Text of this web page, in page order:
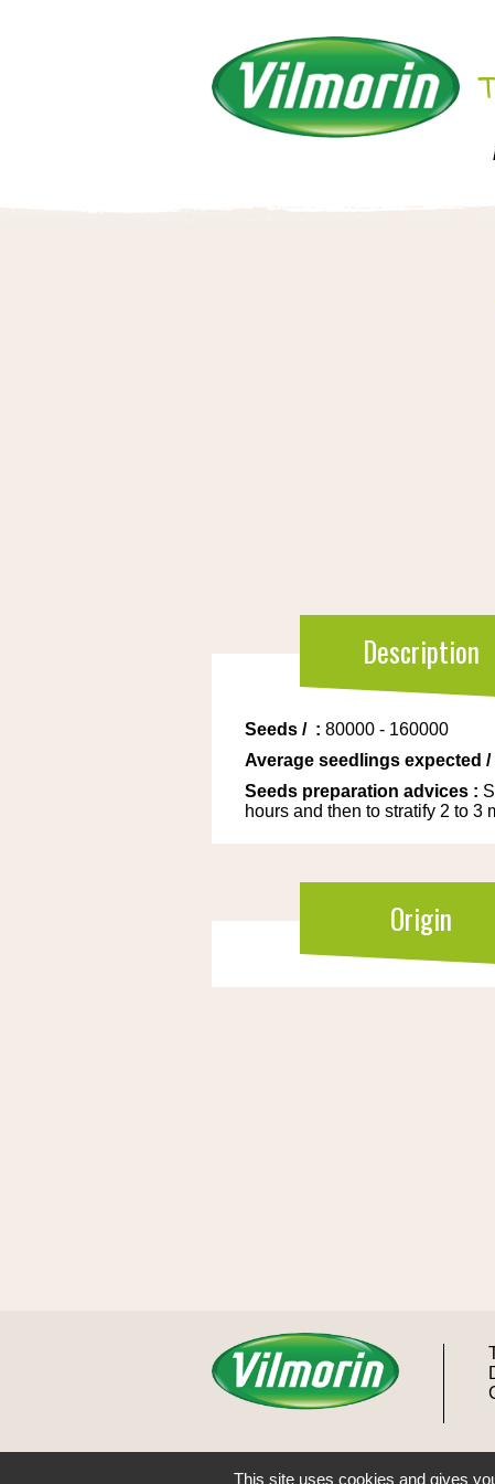
Description
Seeds / : 80000 - 160000
Average seedlings expected /
Seeds preparation advices :
hours and then to stratify 2 to 3
Origin
This site uses cookies and gives